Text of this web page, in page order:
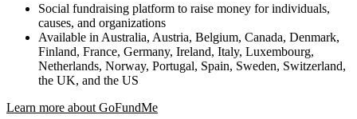
Social fundraising platform to raise money for individuals,
causes, and organizations
Available in Australia, Austria, Belgium, Canada, Denmark,
Finland, France, Germany, Ireland, Italy, Luxembourg,
Netherlands, Norway, Portugal, Spain, Sweden, Switzerland,
the UK, and the US
Learn more about GoFundMe